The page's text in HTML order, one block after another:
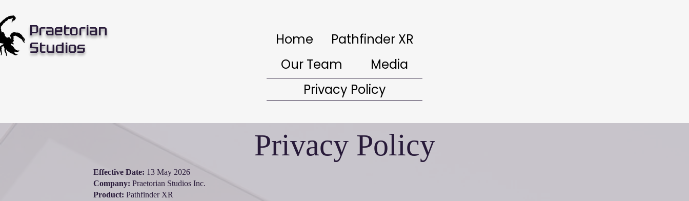
Praetorian
Studios
Home
Pathfinder XR
Our Team
Media
Privacy Policy
Privacy Policy
Effective Date: 13 May 2026
Company: Praetorian Studios Inc.
Product: Pathfinder XR